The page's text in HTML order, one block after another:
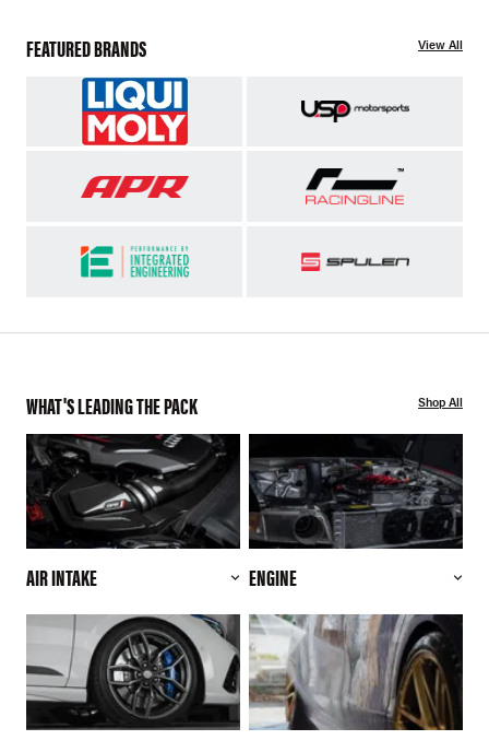
FEATURED BRANDS View All
WHAT'S LEADING THE PACK Shop All
AIR INTAKE ENGINE